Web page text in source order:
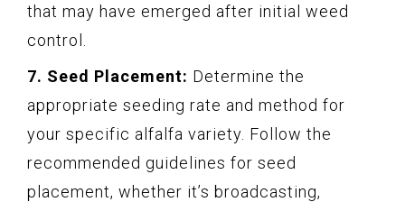
that may have emerged after initial weed
control.
7. Seed Placement: Determine the
appropriate seeding rate and method for
your specific alfalfa variety. Follow the
recommended guidelines for seed
placement, whether it’s broadcasting,